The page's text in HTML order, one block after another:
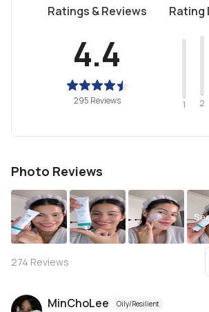
Ratings & Reviews
4.4
295 Reviews
Rating
1 2
Photo Reviews
274 Reviews
MinChoLee Oily/Resilient